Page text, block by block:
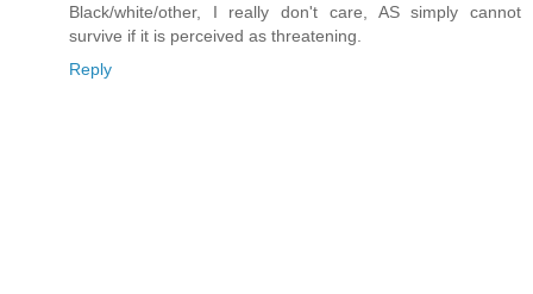
Black/white/other, I really don't care, AS simply cannot
survive if it is perceived as threatening.
Reply